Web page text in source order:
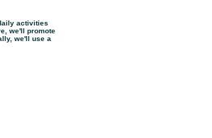
activities
we'll promote
we'll use a